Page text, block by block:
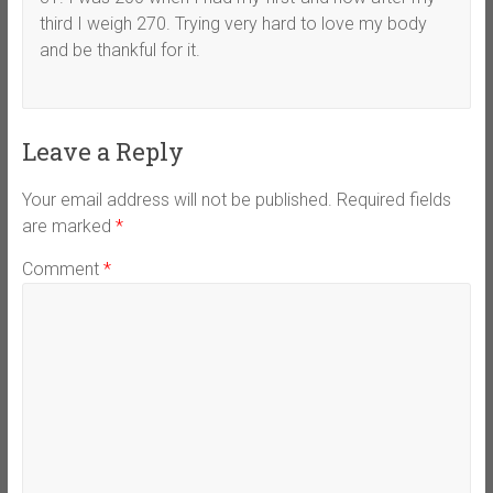
third I weigh 270. Trying very hard to love my body
and be thankful for it.
Leave a Reply
Your email address will not be published. Required fields
are marked *
Comment *